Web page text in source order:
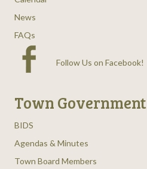
News
FAQs
Follow Us on Facebook!
Town Government
BIDS
Agendas & Minutes
Town Board Members